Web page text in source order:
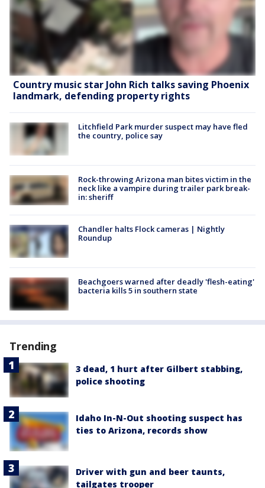
Country music star John Rich talks saving Phoenix
landmark, defending property rights
Litchfield Park murder suspect may have fled
the country, police say
Rock-throwing Arizona man bites victim in the
neck like a vampire during trailer park break-
in: sheriff
Chandler halts Flock cameras | Nightly
Roundup
Beachgoers warned after deadly 'flesh-eating'
bacteria kills 5 in southern state
Trending
3 dead, 1 hurt after Gilbert stabbing,
police shooting
Idaho In-N-Out shooting suspect has
ties to Arizona, records show
Driver with gun and beer taunts,
tailgates trooper